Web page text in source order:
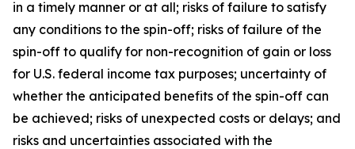
in a timely manner or at all; risks of failure to satisfy
any conditions to the spin-off; risks of failure of the
spin-off to qualify for non-recognition of gain or loss
for U.S. federal income tax purposes; uncertainty of
whether the anticipated benefits of the spin-off can
be achieved; risks of unexpected costs or delays; and
risks and uncertainties associated with the